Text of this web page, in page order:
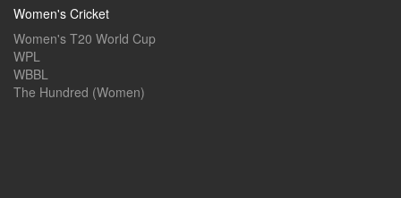
Women's Cricket
Women's T20 World Cup
WPL
WBBL
The Hundred (Women)